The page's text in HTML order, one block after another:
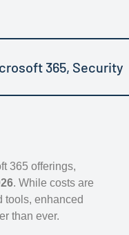
365, Security
365 offerings,
. While costs are
tools, enhanced
than ever.